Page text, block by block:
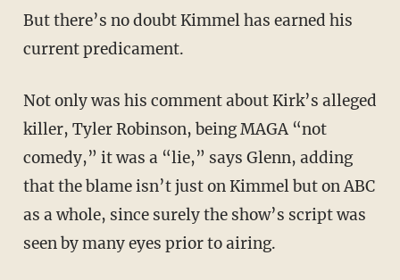
But there’s no doubt Kimmel has earned his
current predicament.
Not only was his comment about Kirk’s alleged
killer, Tyler Robinson, being MAGA “not
comedy,” it was a “lie,” says Glenn, adding
that the blame isn’t just on Kimmel but on ABC
as a whole, since surely the show’s script was
seen by many eyes prior to airing.